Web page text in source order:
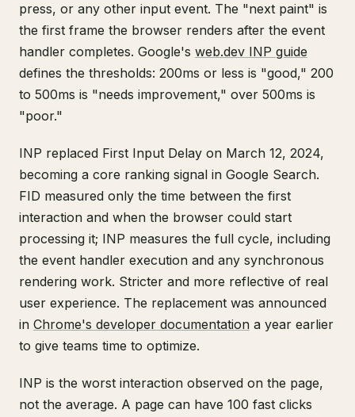
press, or any other input event. The "next paint" is
the first frame the browser renders after the event
handler completes. Google's web.dev INP guide
defines the thresholds: 200ms or less is "good," 200
to 500ms is "needs improvement," over 500ms is
"poor."
INP replaced First Input Delay on March 12, 2024,
becoming a core ranking signal in Google Search.
FID measured only the time between the first
interaction and when the browser could start
processing it; INP measures the full cycle, including
the event handler execution and any synchronous
rendering work. Stricter and more reflective of real
user experience. The replacement was announced
in Chrome's developer documentation a year earlier
to give teams time to optimize.
INP is the worst interaction observed on the page,
not the average. A page can have 100 fast clicks